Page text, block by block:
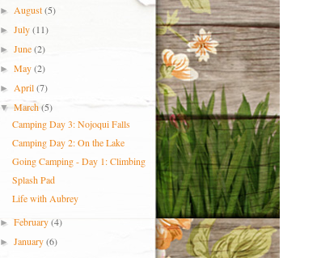
►August(5)
►July(11)
►June(2)
►May(2)
►April(7)
▼March(5)
Camping Day 3: Nojoqui Falls
Camping Day 2: On the Lake
Going Camping - Day 1: Climbing
Splash Pad
Life with Aubrey
►February(4)
►January(6)